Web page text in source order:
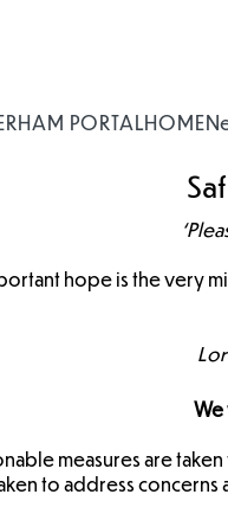
PORTALHOME
hope is the very
We
measures are
to address